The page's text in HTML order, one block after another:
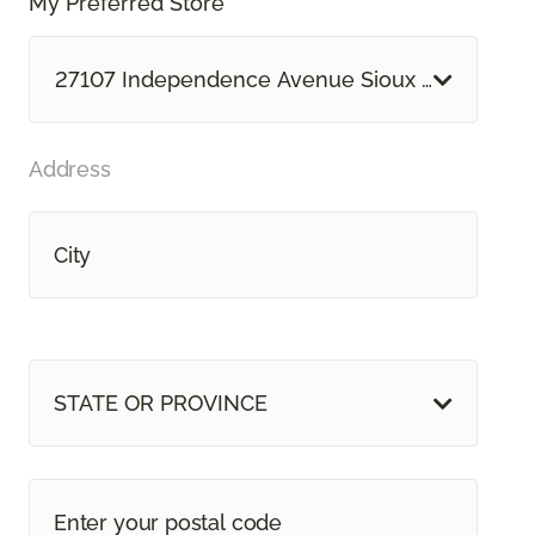
27107 Independence Avenue Sioux Falls, SD
Address
STATE OR PROVINCE